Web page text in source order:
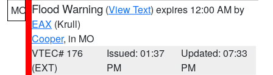
MO Flood Warning (View Text) expires 12:00 AM by
EAX (Krull)
Cooper, in MO
VTEC# 176
(EXT)
Issued: 01:37
PM
Updated: 07:33
PM